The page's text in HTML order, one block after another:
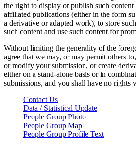
the right to display or publish such content
affiliated publications (either in the form
a derivative or adapted work), to store
such content and use such content for
Without limiting the generality of the
agree that we may, or may permit others
or modify your submission, or create
either on a stand-alone basis or in
submissions, and you shall have no rights
Contact Us
Data / Statistical Update
People Group Photo
People Group Map
People Group Profile Text